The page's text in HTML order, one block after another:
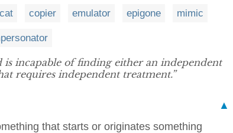
copier emulator epigone mimic
incapable of finding either an independent
requires independent treatment.”
▲
that starts or originates something